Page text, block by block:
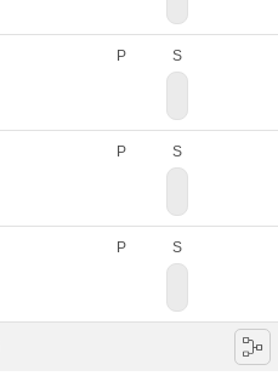
P S
P S
P S